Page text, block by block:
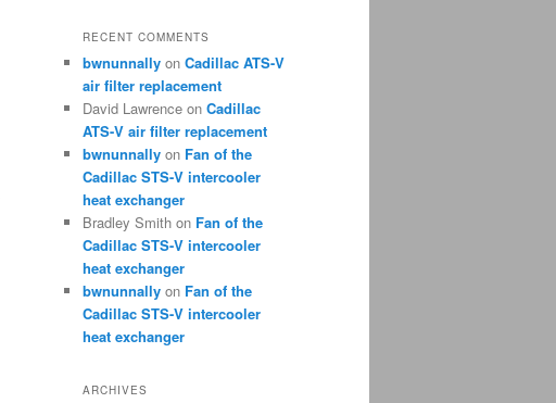
RECENT COMMENTS
bwnunnally on Cadillac ATS-V
air filter replacement
David Lawrence on Cadillac
ATS-V air filter replacement
bwnunnally on Fan of the
Cadillac STS-V intercooler
heat exchanger
Bradley Smith on Fan of the
Cadillac STS-V intercooler
heat exchanger
bwnunnally on Fan of the
Cadillac STS-V intercooler
heat exchanger
ARCHIVES